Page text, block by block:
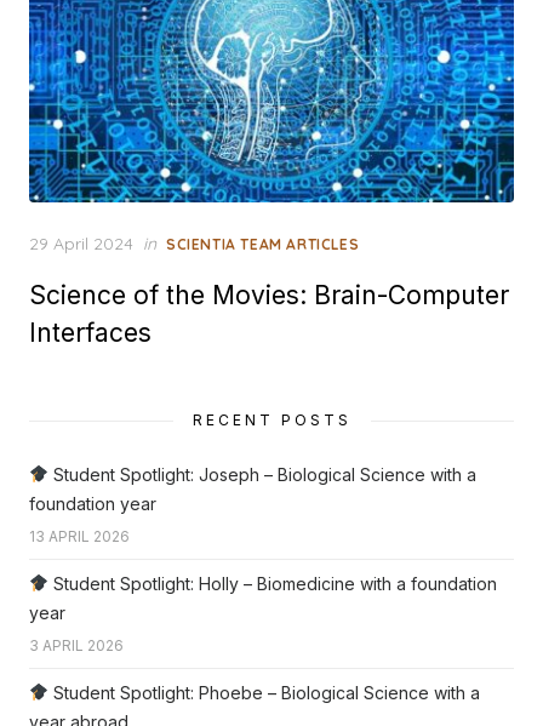
Posted
29 April 2024 in SCIENTIA TEAM ARTICLES
Science of the Movies: Brain-Computer
Interfaces
RECENT POSTS
Student Spotlight: Joseph – Biological Science with a
foundation year
13 APRIL 2026
Student Spotlight: Holly – Biomedicine with a foundation
year
3 APRIL 2026
Student Spotlight: Phoebe – Biological Science with a
year abroad